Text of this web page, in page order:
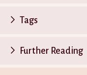
Tags
Further Reading